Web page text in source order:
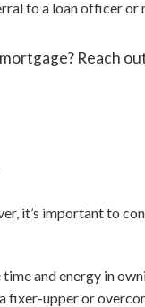
to a loan officer
Reach
it’s important to
and energy in
fixer-upper or